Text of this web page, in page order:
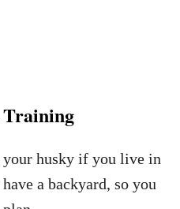
husky if you live in
a backyard, so you